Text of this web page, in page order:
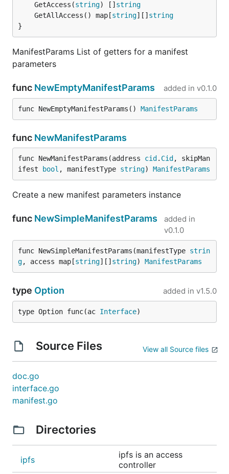
	GetAccess(
string) [] string
	GetAllAccess() map[
string][] string
}
ManifestParams List of getters for a manifest
parameters
func NewEmptyManifestParams added in v0.1.0
func NewEmptyManifestParams() ManifestParams
func NewManifestParams
func NewManifestParams(address cid . Cid , skipMan
ifest
bool , manifestType string) ManifestParams
Create a new manifest parameters instance
func NewSimpleManifestParams
added in
v0.1.0
func NewSimpleManifestParams(manifestType strin
g, access map[string][] string) ManifestParams
type Option added in v1.5.0
type Option func(ac Interface)
Source Files View all Source files
doc.go
interface.go
manifest.go
Directories
ipfs
ipfs is an access
controller